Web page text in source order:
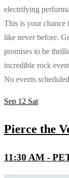
electrifying
This is your chance
like never before.
promises to be
incredible rock
No events
Sep 12 Sat
Pierce the
11:30 AM -